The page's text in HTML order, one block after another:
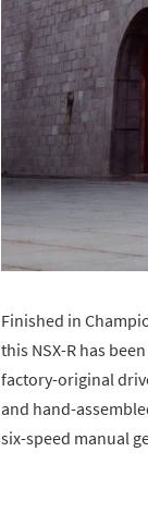
Finished in
this NSX-R has
factory-original
and hand-
six-speed manual